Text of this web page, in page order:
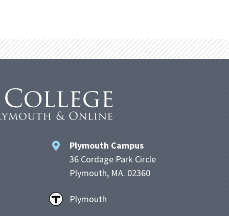
Plymouth Campus
36 Cordage Park Circle
Plymouth, MA. 02360
Plymouth